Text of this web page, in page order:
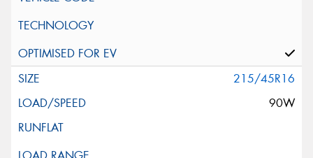
215/45R16
90W